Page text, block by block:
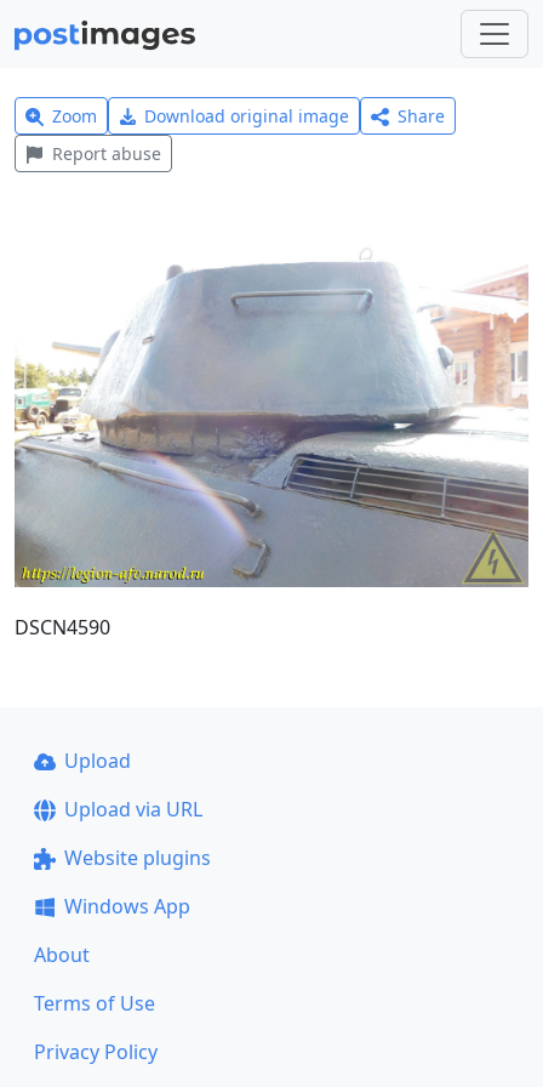
Zoom Download original image
Share
Report abuse
DSCN4590
Upload
Upload via URL
Website plugins
Windows App
About
Terms of Use
Privacy Policy